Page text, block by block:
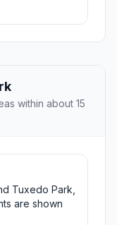
within about 15
Tuxedo Park,
are shown